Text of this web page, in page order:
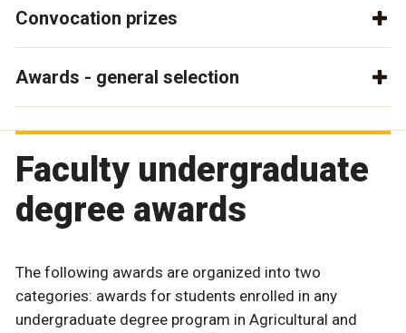
Convocation prizes
Awards - general selection
Faculty undergraduate
degree awards
The following awards are organized into two
categories: awards for students enrolled in any
undergraduate degree program in Agricultural and